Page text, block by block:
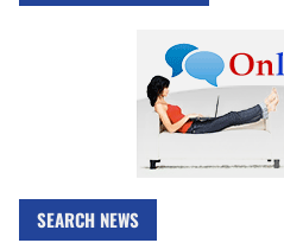
SEARCH NEWS